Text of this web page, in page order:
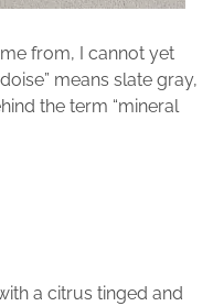
from, I cannot yet
means slate gray,
the term “mineral
a citrus tinged and